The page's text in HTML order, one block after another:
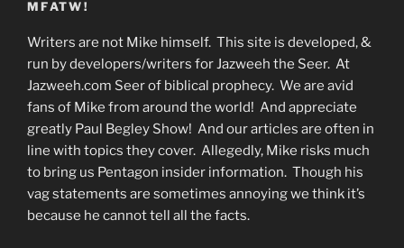
MFATW!
Writers are not Mike himself. This site is developed, &
run by developers/writers for Jazweeh the Seer. At
Jazweeh.com Seer of biblical prophecy. We are avid
fans of Mike from around the world! And appreciate
greatly Paul Begley Show! And our articles are often in
line with topics they cover. Allegedly, Mike risks much
to bring us Pentagon insider information. Though his
vag statements are sometimes annoying we think it’s
because he cannot tell all the facts.